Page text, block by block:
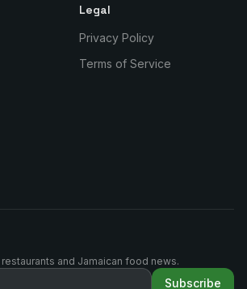
Legal
Privacy Policy
Terms of Service
and Jamaican food news.
Subscribe